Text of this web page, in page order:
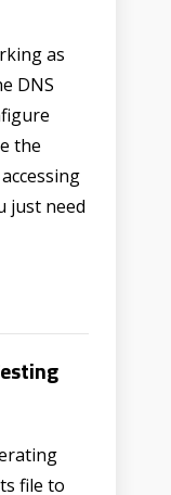
as
DNS
the
just need
file to